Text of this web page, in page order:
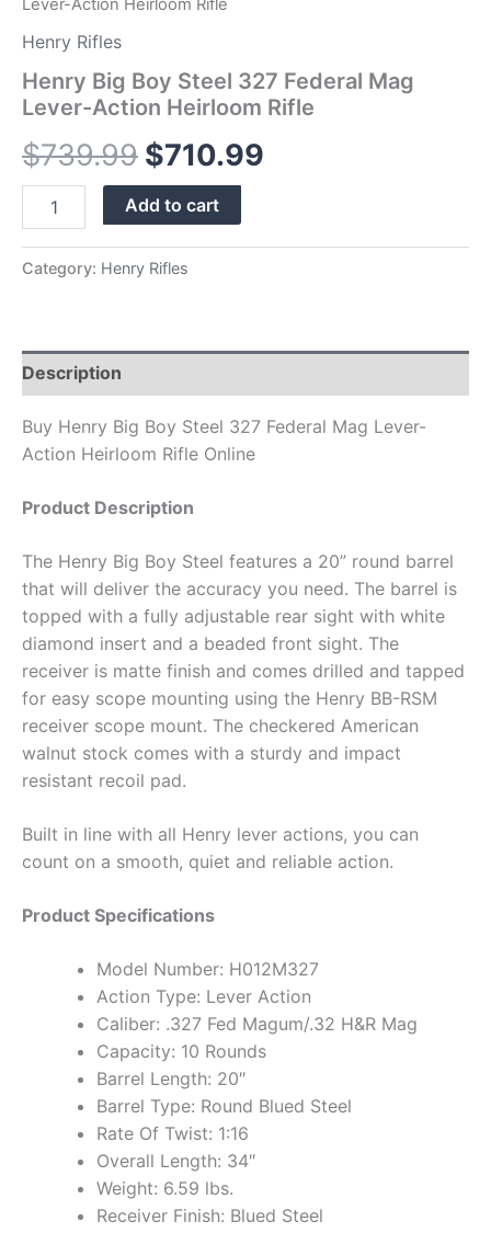
Lever-Action Heirloom Rifle
Henry Rifles
Henry Big Boy Steel 327 Federal Mag
Lever-Action Heirloom Rifle
$739.99 $710.99
Add to cart
Category: Henry Rifles
Description
Buy Henry Big Boy Steel 327 Federal Mag Lever-
Action Heirloom Rifle Online
Product Description
The Henry Big Boy Steel features a 20” round barrel
that will deliver the accuracy you need. The barrel is
topped with a fully adjustable rear sight with white
diamond insert and a beaded front sight. The
receiver is matte finish and comes drilled and tapped
for easy scope mounting using the Henry BB-RSM
receiver scope mount. The checkered American
walnut stock comes with a sturdy and impact
resistant recoil pad.
Built in line with all Henry lever actions, you can
count on a smooth, quiet and reliable action.
Product Specifications
Model Number: H012M327
Action Type: Lever Action
Caliber: .327 Fed Magum/.32 H&R Mag
Capacity: 10 Rounds
Barrel Length: 20″
Barrel Type: Round Blued Steel
Rate Of Twist: 1:16
Overall Length: 34″
Weight: 6.59 lbs.
Receiver Finish: Blued Steel